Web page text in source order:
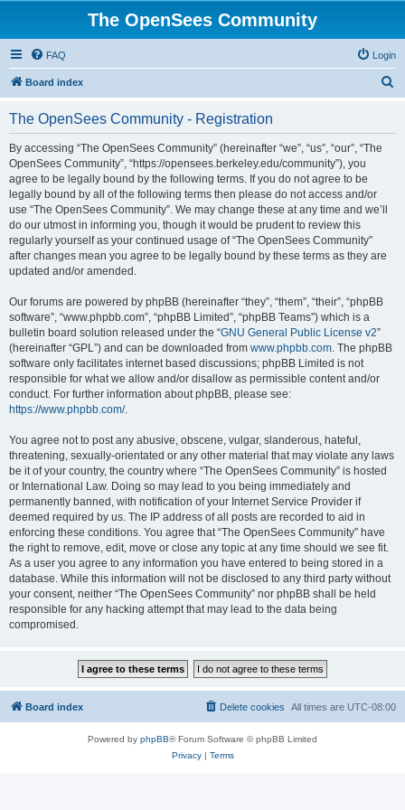
The OpenSees Community
FAQ Login
Board index
The OpenSees Community - Registration
By accessing “The OpenSees Community” (hereinafter “we”, “us”, “our”, “The
OpenSees Community”, “https://opensees.berkeley.edu/community”), you
agree to be legally bound by the following terms. If you do not agree to be
legally bound by all of the following terms then please do not access and/or
use “The OpenSees Community”. We may change these at any time and we’ll
do our utmost in informing you, though it would be prudent to review this
regularly yourself as your continued usage of “The OpenSees Community”
after changes mean you agree to be legally bound by these terms as they are
updated and/or amended.
Our forums are powered by phpBB (hereinafter “they”, “them”, “their”, “phpBB
software”, “www.phpbb.com”, “phpBB Limited”, “phpBB Teams”) which is a
bulletin board solution released under the “GNU General Public License v2”
(hereinafter “GPL”) and can be downloaded from www.phpbb.com. The phpBB
software only facilitates internet based discussions; phpBB Limited is not
responsible for what we allow and/or disallow as permissible content and/or
conduct. For further information about phpBB, please see:
https://www.phpbb.com/.
You agree not to post any abusive, obscene, vulgar, slanderous, hateful,
threatening, sexually-orientated or any other material that may violate any laws
be it of your country, the country where “The OpenSees Community” is hosted
or International Law. Doing so may lead to you being immediately and
permanently banned, with notification of your Internet Service Provider if
deemed required by us. The IP address of all posts are recorded to aid in
enforcing these conditions. You agree that “The OpenSees Community” have
the right to remove, edit, move or close any topic at any time should we see fit.
As a user you agree to any information you have entered to being stored in a
database. While this information will not be disclosed to any third party without
your consent, neither “The OpenSees Community” nor phpBB shall be held
responsible for any hacking attempt that may lead to the data being
compromised.
Board index All times are UTC-08:00
Delete cookies
Powered by phpBB® Forum Software © phpBB Limited
Privacy| Terms